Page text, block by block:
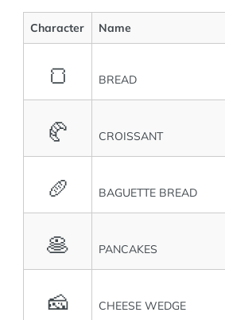
Character Name
🍞 BREAD
🥐 CROISSANT
🥖 BAGUETTE BREAD
🥞 PANCAKES
🧀 CHEESE WEDGE